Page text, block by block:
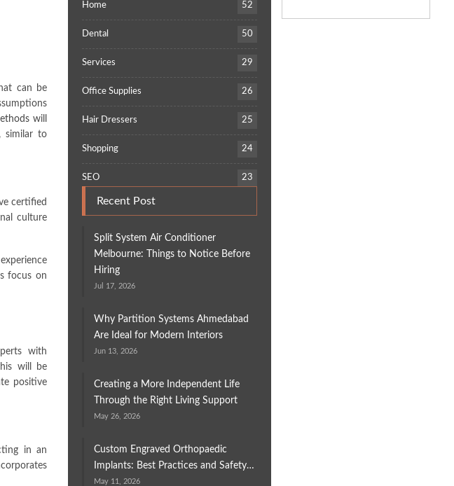
can be
will
similar to
certified
culture
focus on
with
will be
positive
in an
Home 52
Dental 50
Services 29
Office Supplies 26
Hair Dressers 25
Shopping 24
SEO 23
Recent Post
Split System Air Conditioner
Melbourne: Things to Notice Before
Hiring
Jul 17, 2026
Why Partition Systems Ahmedabad
Are Ideal for Modern Interiors
Jun 13, 2026
Creating a More Independent Life
Through the Right Living Support
May 26, 2026
Custom Engraved Orthopaedic
Implants: Best Practices and Safety…
May 11, 2026